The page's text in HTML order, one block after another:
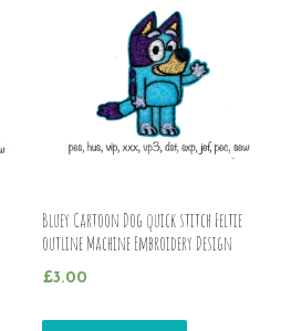
Bluey Cartoon Dog quick stitch Feltie
outline Machine Embroidery Design
£3.00